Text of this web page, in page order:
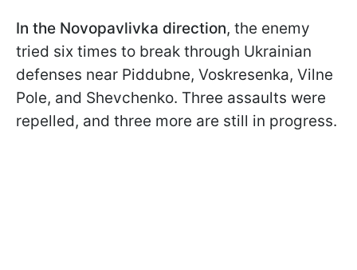
In the Novopavlivka direction, the enemy
tried six times to break through Ukrainian
defenses near Piddubne, Voskresenka, Vilne
Pole, and Shevchenko. Three assaults were
repelled, and three more are still in progress.